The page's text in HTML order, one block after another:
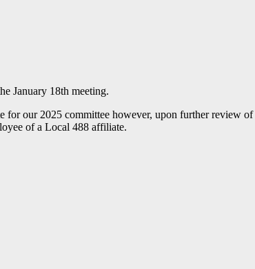
January 18th meeting.
our 2025 committee however, upon further review
of a Local 488 affiliate.